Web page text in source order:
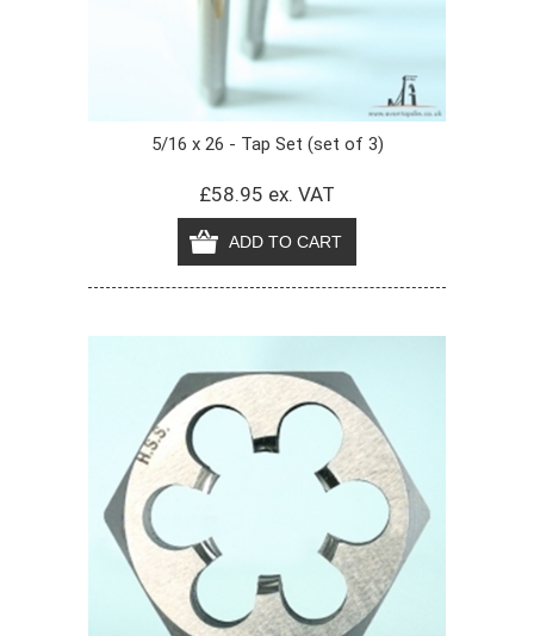
5/16 x 26 - Tap Set (set of 3)
£58.95 ex. VAT